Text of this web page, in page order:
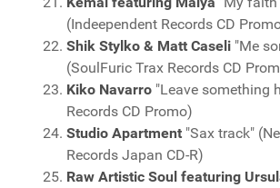
(Indeependent Records CD
Shik Stylko & Matt Caseli "Me
(SoulFuric Trax Records CD
Kiko Navarro "Leave something
Records CD Promo)
Studio Apartment "Sax track"
Records Japan CD-R)
Raw Artistic Soul featuring